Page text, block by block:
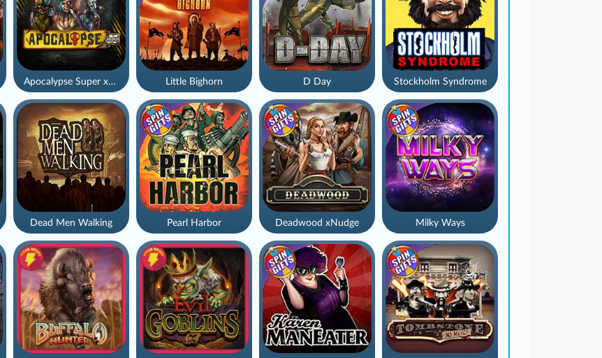
Dead Men Walking
Stockholm Syndrome
Apocalypse Super xNudge Little Bighorn
Deadwood xNudge Milky Ways
Pearl Harbor
D Day